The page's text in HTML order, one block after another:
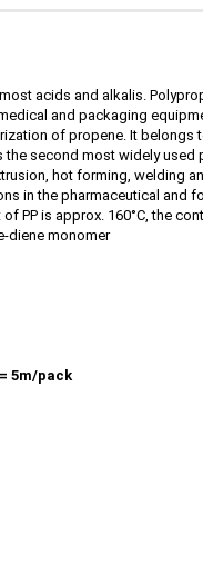
acids and alkalis.
and packaging
of propene. It
second most widely used
hot forming, welding
in the pharmaceutical and
is approx. 160°C, the
diene monomer
= 5m/pack